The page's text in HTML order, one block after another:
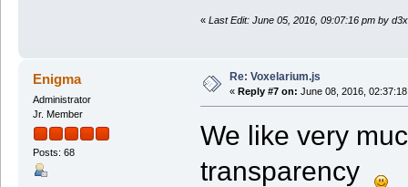
« Last Edit: June 05, 2016, 09:07:16 pm by
Enigma
Administrator
Jr. Member
Posts: 68
Re: Voxelarium.js
« Reply #7 on: June 08, 2016,
We like very
transparency